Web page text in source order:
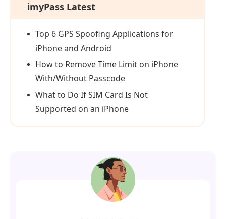
imyPass Latest
Top 6 GPS Spoofing Applications for
iPhone and Android
How to Remove Time Limit on iPhone
With/Without Passcode
What to Do If SIM Card Is Not
Supported on an iPhone